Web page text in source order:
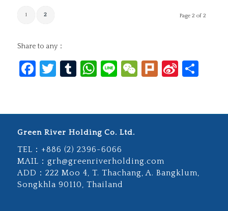
Page 2 of 2
1 2
Share to any：
Facebook
Twitter
Tumblr
WhatsApp
LineWeChat
Plurk
Sina
Green River Holding Co. Ltd.
TEL： +886 (2) 2396-6066
MAIL： grh@greenriverholding.com
ADD： 222 Moo 4, T. Thachang, A. Bangklum,
Songkhla 90110, Thailand